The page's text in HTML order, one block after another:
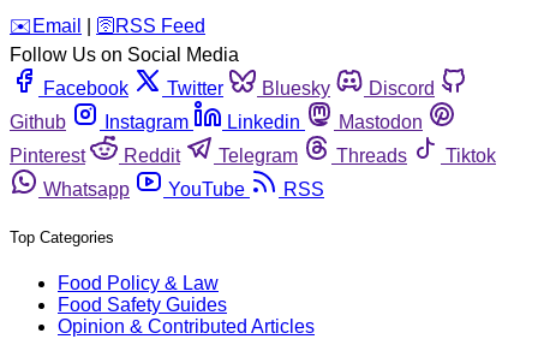
️✉️ Email 🛜 RSS Feed
Follow Us on Social Media
Facebook
Twitter Bluesky
Discord
Github
Instagram Linkedin
Mastodon
Pinterest
Reddit Telegram Threads
Tiktok
Whatsapp
YouTube RSS
Top Categories
Food Policy & Law
Food Safety Guides
Opinion & Contributed Articles